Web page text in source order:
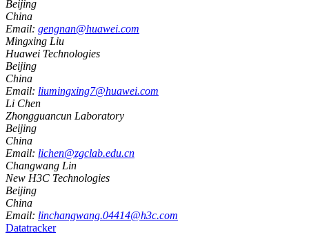
Beijing
China
Email: gengnan@huawei.com
Mingxing Liu
Huawei Technologies
Beijing
China
Email: liumingxing7@huawei.com
Li Chen
Zhongguancun Laboratory
Beijing
China
Email: lichen@zgclab.edu.cn
Changwang Lin
New H3C Technologies
Beijing
China
Email: linchangwang.04414@h3c.com
Datatracker